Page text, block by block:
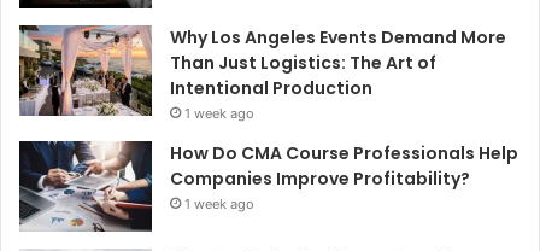
Why Los Angeles Events Demand More
Than Just Logistics: The Art of
Intentional Production
1 week ago
How Do CMA Course Professionals Help
Companies Improve Profitability?
1 week ago